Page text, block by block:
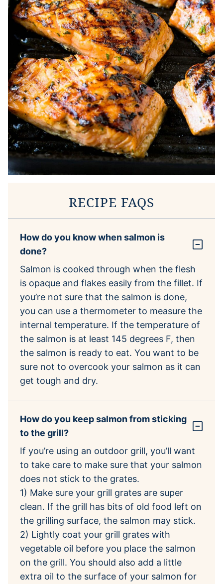
RECIPE FAQS
How do you know when salmon is
done?
Salmon is cooked through when the flesh
is opaque and flakes easily from the fillet. If
you’re not sure that the salmon is done,
you can use a thermometer to measure the
internal temperature. If the temperature of
the salmon is at least 145 degrees F, then
the salmon is ready to eat. You want to be
sure not to overcook your salmon as it can
get tough and dry.
How do you keep salmon from sticking
to the grill?
If you’re using an outdoor grill, you’ll want
to take care to make sure that your salmon
does not stick to the grates.
1) Make sure your grill grates are super
clean. If the grill has bits of old food left on
the grilling surface, the salmon may stick.
2) Lightly coat your grill grates with
vegetable oil before you place the salmon
on the grill. You should also add a little
extra oil to the surface of your salmon for